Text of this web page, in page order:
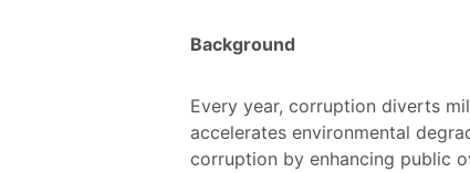
Background
Every year, corruption diverts
accelerates environmental
corruption by enhancing public